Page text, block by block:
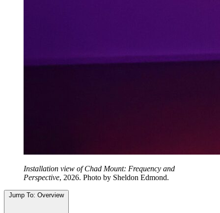
Installation view of Chad Mount: Frequency and
Perspective, 2026. Photo by Sheldon Edmond.
Jump To: Overview